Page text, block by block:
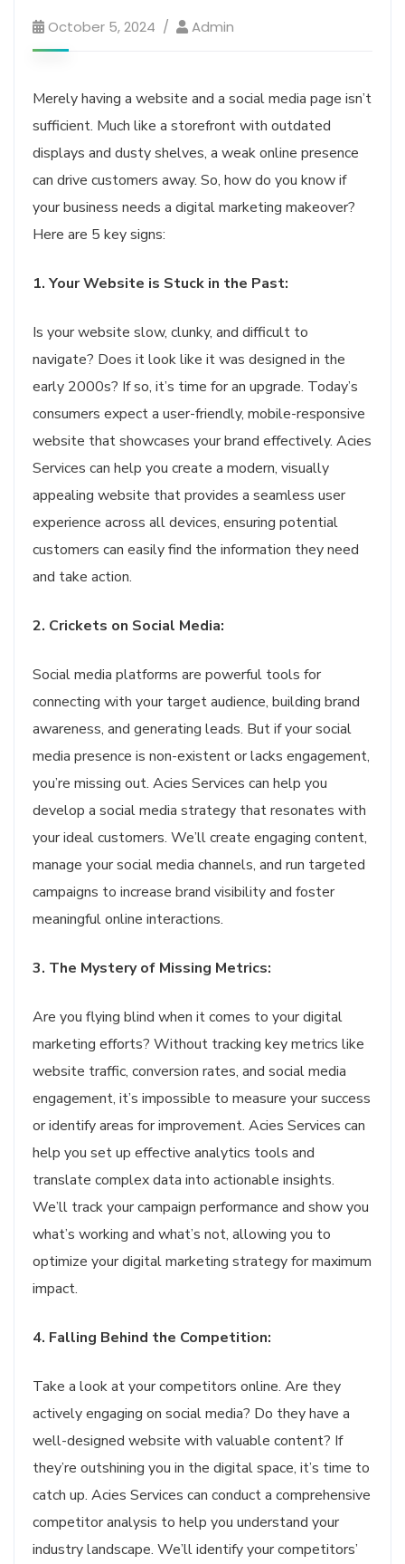
October 5, 2024 Admin
Merely having a website and a social media page isn’t
sufficient. Much like a storefront with outdated
displays and dusty shelves, a weak online presence
can drive customers away. So, how do you know if
your business needs a digital marketing makeover?
Here are 5 key signs:
1. Your Website is Stuck in the Past:
Is your website slow, clunky, and difficult to
navigate? Does it look like it was designed in the
early 2000s? If so, it’s time for an upgrade. Today’s
consumers expect a user-friendly, mobile-responsive
website that showcases your brand effectively. Acies
Services can help you create a modern, visually
appealing website that provides a seamless user
experience across all devices, ensuring potential
customers can easily find the information they need
and take action.
2. Crickets on Social Media:
Social media platforms are powerful tools for
connecting with your target audience, building brand
awareness, and generating leads. But if your social
media presence is non-existent or lacks engagement,
you’re missing out. Acies Services can help you
develop a social media strategy that resonates with
your ideal customers. We’ll create engaging content,
manage your social media channels, and run targeted
campaigns to increase brand visibility and foster
meaningful online interactions.
3. The Mystery of Missing Metrics:
Are you flying blind when it comes to your digital
marketing efforts? Without tracking key metrics like
website traffic, conversion rates, and social media
engagement, it’s impossible to measure your success
or identify areas for improvement. Acies Services can
help you set up effective analytics tools and
translate complex data into actionable insights.
We’ll track your campaign performance and show you
what’s working and what’s not, allowing you to
optimize your digital marketing strategy for maximum
impact.
4. Falling Behind the Competition:
Take a look at your competitors online. Are they
actively engaging on social media? Do they have a
well-designed website with valuable content? If
they’re outshining you in the digital space, it’s time to
catch up. Acies Services can conduct a comprehensive
competitor analysis to help you understand your
industry landscape. We’ll identify your competitors’